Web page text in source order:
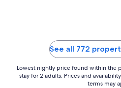
See all 772
Lowest nightly price found within the
stay for 2 adults. Prices and
terms may